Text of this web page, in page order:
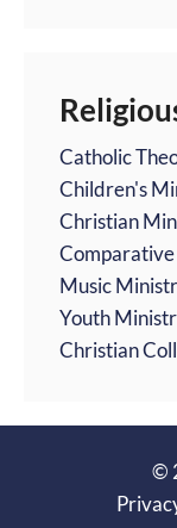
Catholic
Children's
Christian
Music
Youth
Christian
©